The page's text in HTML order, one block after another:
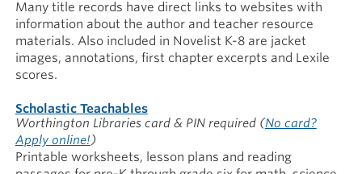
Many title records have direct links to websites with
information about the author and teacher resource
materials. Also included in Novelist K-8 are jacket
images, annotations, first chapter excerpts and Lexile
scores.
Scholastic Teachables
Worthington Libraries card & PIN required (No card?
Apply online!)
Printable worksheets, lesson plans and reading